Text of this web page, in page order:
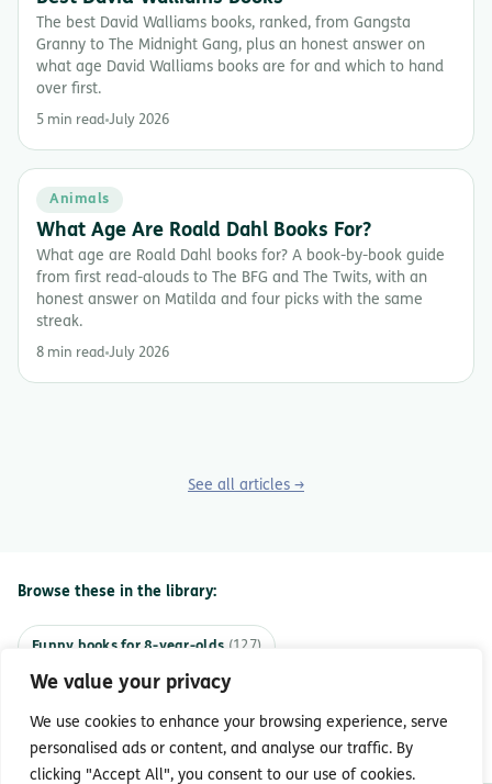
We value your privacy
We use cookies to enhance your browsing experience, serve
personalised ads or content, and analyse our traffic. By
clicking "Accept All", you consent to our use of cookies.
The best David Walliams books, ranked, from Gangsta
Granny to The Midnight Gang, plus an honest answer on
what age David Walliams books are for and which to hand
over first.
5 min read July 2026
Animals
What Age Are Roald Dahl Books For?
What age are Roald Dahl books for? A book-by-book guide
from first read-alouds to The BFG and The Twits, with an
honest answer on Matilda and four picks with the same
streak.
8 min read July 2026
See all articles →
Browse these in the library:
Funny books for 8-year-olds (127)
Funny books for 7-year-olds (93)
Funny books for 9-year-olds (64)